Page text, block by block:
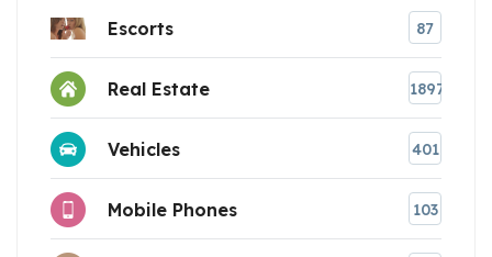
Escorts 87
Real Estate 1897
Vehicles 401
Mobile Phones 103